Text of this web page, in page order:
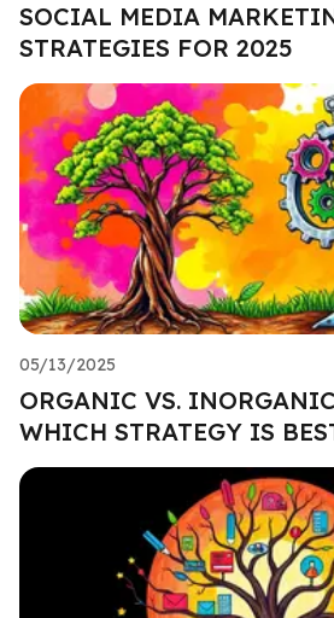
SOCIAL MEDIA
STRATEGIES FOR 2025
05/13/2025
ORGANIC VS.
WHICH STRATEGY IS